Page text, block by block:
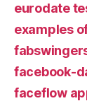
eurodate
examples
facebook-
faceflow